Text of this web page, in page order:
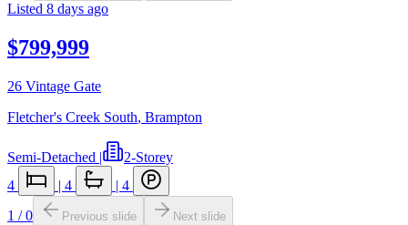
Listed 8 days ago
$799,999
26 Vintage Gate
Fletcher's Creek South, Brampton
Semi-Detached |
2-Storey
4
| 4 | 4
1 /0 Previous slide Next slide